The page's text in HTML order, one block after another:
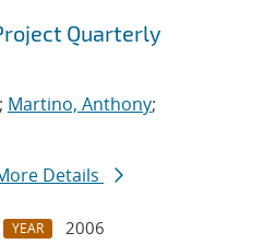
Quarterly
; Martino, Anthony;
Details
YEAR
2006